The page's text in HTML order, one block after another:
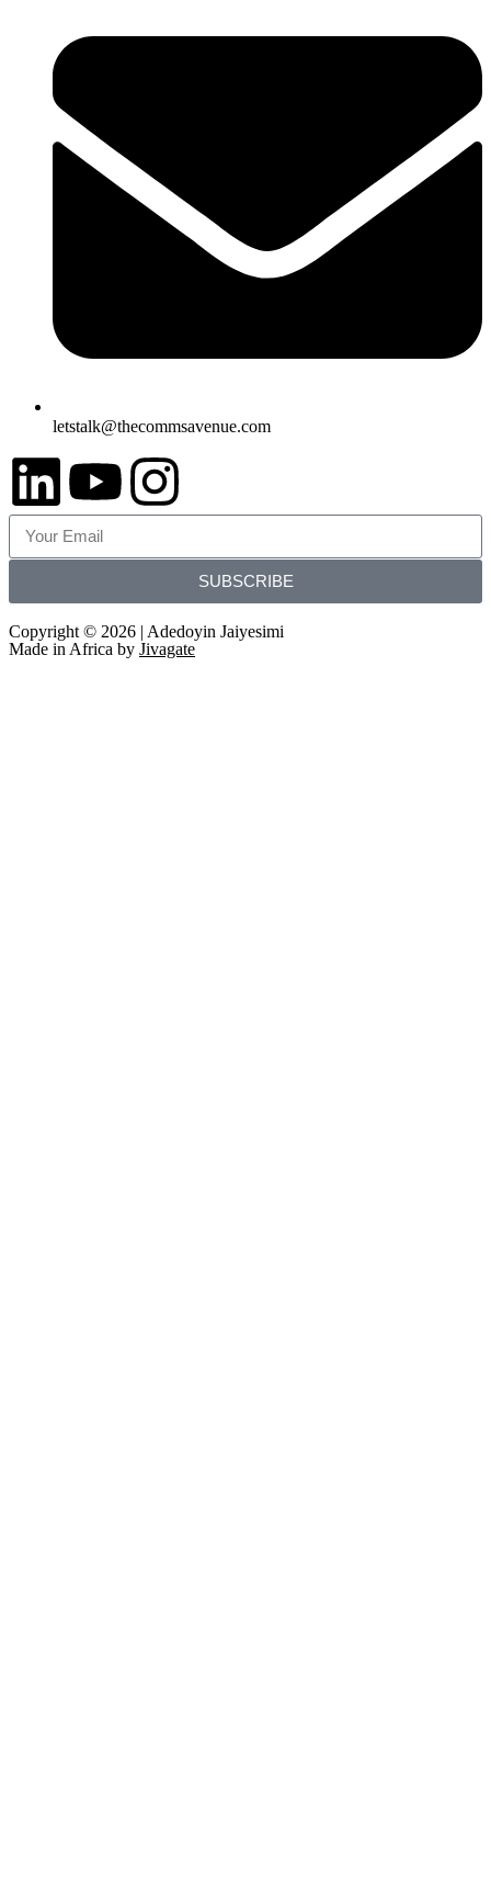
letstalk@thecommsavenue.com
SUBSCRIBE
Copyright © 2026 | Adedoyin Jaiyesimi
Made in Africa by Jivagate